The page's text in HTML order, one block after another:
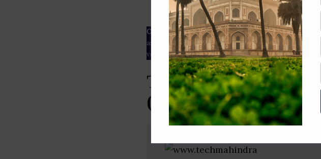
ESG rating
Our Data– We source our data from OSINT (open
as
Crunchbase SemRushand many more. The data
verified yourself.
Top Network
(Maharashtra)